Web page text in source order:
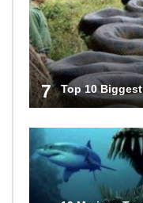
7 Top 10